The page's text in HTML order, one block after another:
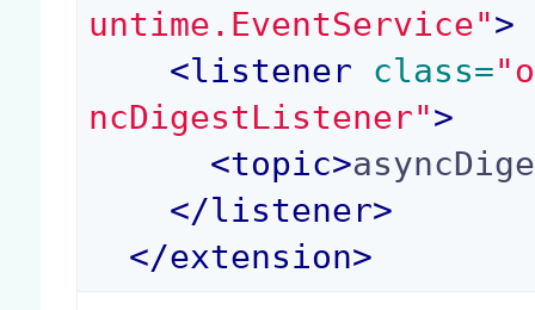
untime.EventService">
<listener class=
ncDigestListener">
<topic>
</listener>
</extension>